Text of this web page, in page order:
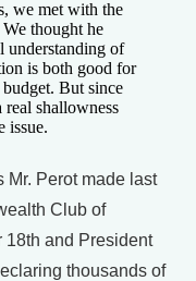
we met with the
thought he
understanding of
is both good for
But since
real shallowness
issue.
Mr. Perot made last
Club of
18th and President
thousands of